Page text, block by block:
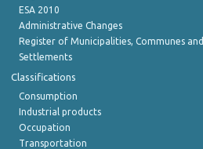
ESA 2010
Administrative Changes
Register of Municipalities, Communes and
Settlements
Classifications
Consumption
Industrial products
Occupation
Transportation